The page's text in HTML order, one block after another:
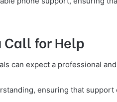
Call for Help
can expect a professional
ensuring that support